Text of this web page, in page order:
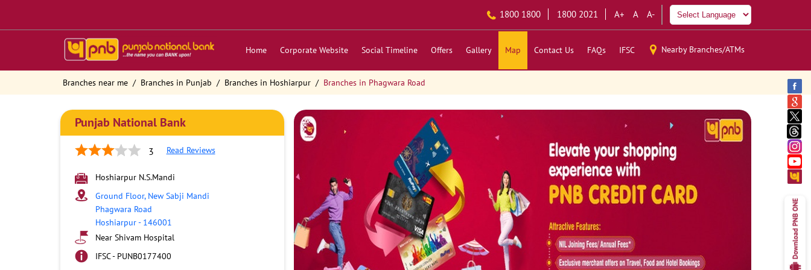
1800 1800 1800 2021 A+ A A-
Home Corporate Website Social Timeline Offers Gallery Map Contact Us FAQs IFSC Nearby Branches/ATMs
Branches near me Branches in Punjab Branches in Hoshiarpur Branches in Phagwara Road
Punjab National Bank
3 Read Reviews
Hoshiarpur N.S.Mandi
Ground Floor, New Sabji Mandi
Phagwara Road
Hoshiarpur- 146001
Near Shivam Hospital
IFSC - PUNB0177400